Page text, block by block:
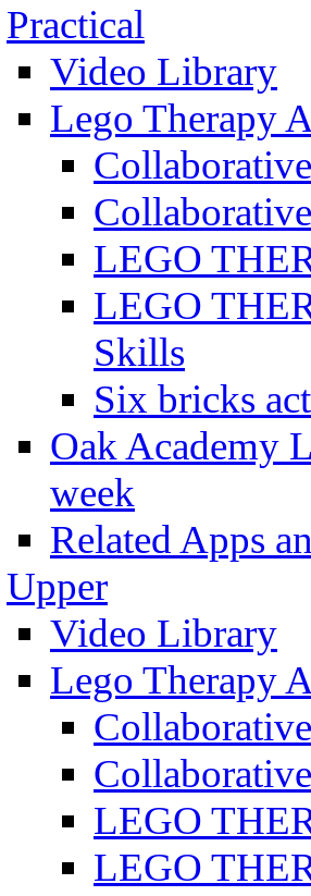
Practical
Video Library
Lego Therapy
LEGO
LEGO
Skills
Six bricks
Oak Academy
week
Related Apps
Upper
Video Library
Lego Therapy
LEGO
LEGO